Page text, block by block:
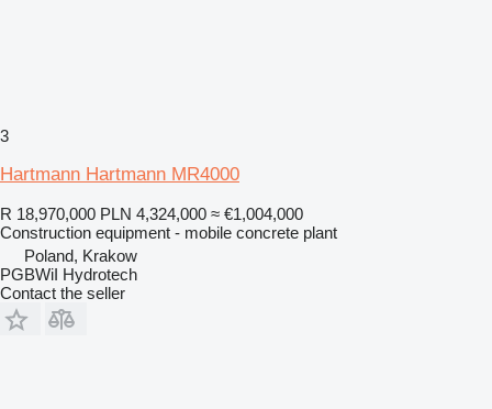
3
Hartmann Hartmann MR4000
R 18,970,000 PLN 4,324,000 ≈ €1,004,000
Construction equipment - mobile concrete plant
Poland, Krakow
PGBWiI Hydrotech
Contact the seller